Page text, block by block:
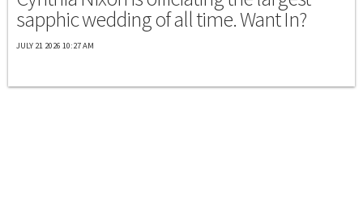
sapphic wedding of all time. Want In?
JULY 21 2026 10:27 AM